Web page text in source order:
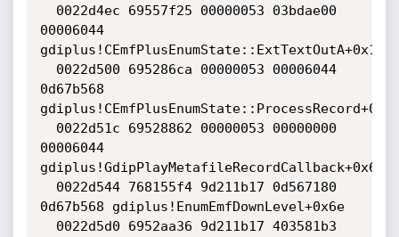
00006044
gdiplus!CEmfPlusEnumState::ExtTextOutA+0x136
0d67b568
00006044
gdiplus!GdipPlayMetafileRecordCallback+0x6c
0d67b568 gdiplus!EnumEmfDownLevel+0x6e